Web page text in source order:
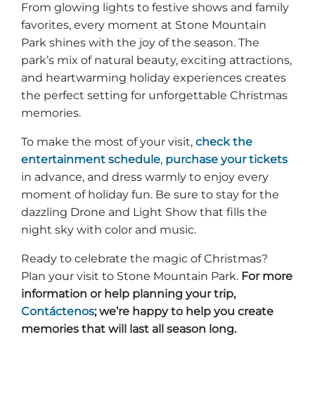
From glowing lights to festive shows and family
favorites, every moment at Stone Mountain
Park shines with the joy of the season. The
park’s mix of natural beauty, exciting attractions,
and heartwarming holiday experiences creates
the perfect setting for unforgettable Christmas
memories.
To make the most of your visit, check the
entertainment schedule, purchase your tickets
in advance, and dress warmly to enjoy every
moment of holiday fun. Be sure to stay for the
dazzling Drone and Light Show that fills the
night sky with color and music.
Ready to celebrate the magic of Christmas?
Plan your visit to Stone Mountain Park. For more
information or help planning your trip,
Contáctenos; we’re happy to help you create
memories that will last all season long.